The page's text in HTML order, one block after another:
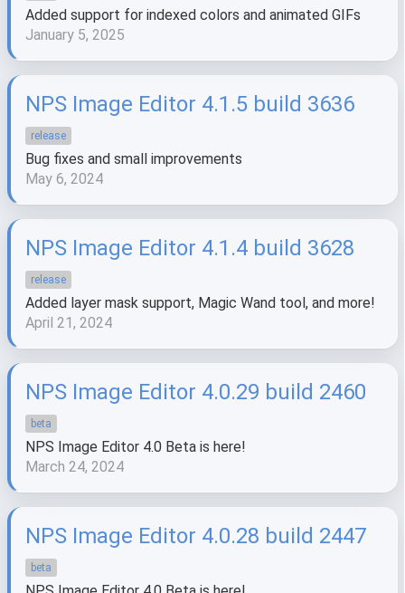
Added support for indexed colors and animated GIFs
January 5, 2025
NPS Image Editor 4.1.5 build 3636
release
Bug fixes and small improvements
May 6, 2024
NPS Image Editor 4.1.4 build 3628
release
Added layer mask support, Magic Wand tool, and more!
April 21, 2024
NPS Image Editor 4.0.29 build 2460
beta
NPS Image Editor 4.0 Beta is here!
March 24, 2024
NPS Image Editor 4.0.28 build 2447
beta